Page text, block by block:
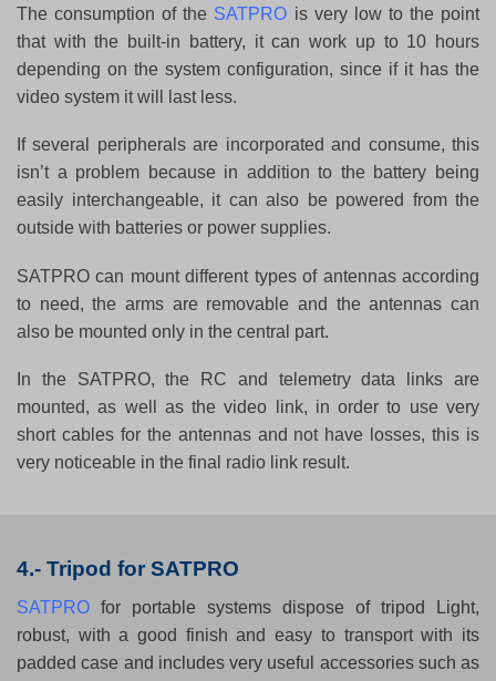
The consumption of the SATPRO is very low to the point
that with the built-in battery, it can work up to 10 hours
depending on the system configuration, since if it has the
video system it will last less.
If several peripherals are incorporated and consume, this
isn’t a problem because in addition to the battery being
easily interchangeable, it can also be powered from the
outside with batteries or power supplies.
SATPRO can mount different types of antennas according
to need, the arms are removable and the antennas can
also be mounted only in the central part.
In the SATPRO, the RC and telemetry data links are
mounted, as well as the video link, in order to use very
short cables for the antennas and not have losses, this is
very noticeable in the final radio link result.
4.- Tripod for SATPRO
SATPRO for portable systems dispose of tripod Light,
robust, with a good finish and easy to transport with its
padded case and includes very useful accessories such as